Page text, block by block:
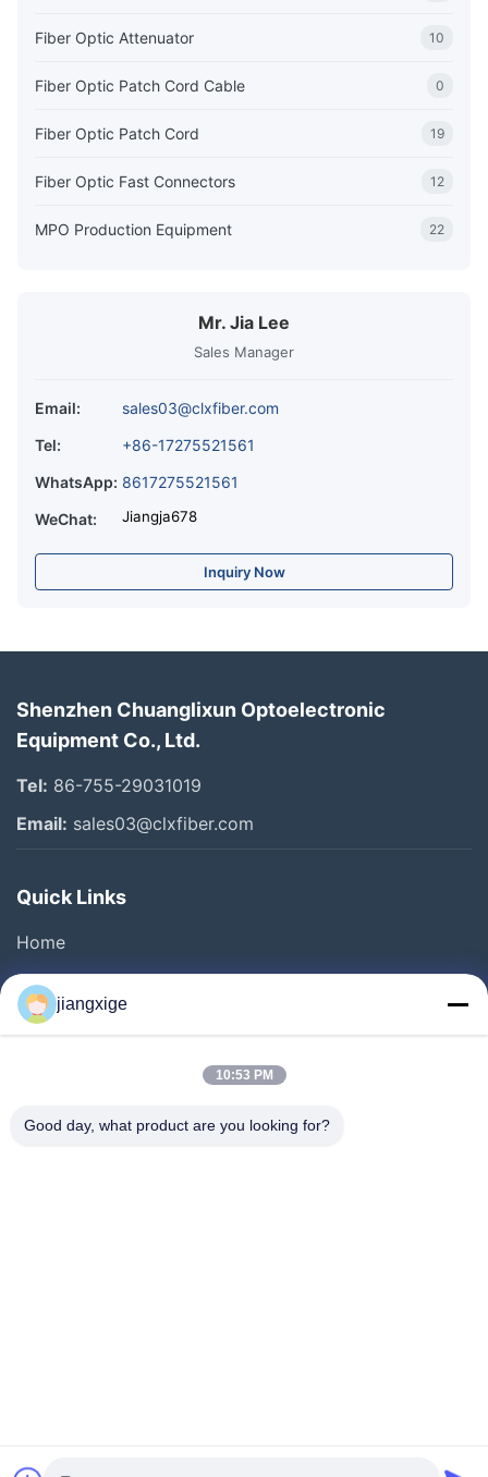
Fiber Optic Attenuator 10
Fiber Optic Patch Cord Cable 0
Fiber Optic Patch Cord 19
Fiber Optic Fast Connectors 12
MPO Production Equipment 22
Mr. Jia Lee
Sales Manager
Email:
sales03@clxfiber.com
Tel:
+86-17275521561
WhatsApp: 8617275521561
WeChat:
Jiangja678
Inquiry Now
Shenzhen Chuanglixun Optoelectronic
Equipment Co., Ltd.
Tel: 86-755-29031019
Email: sales03@clxfiber.com
Quick Links
Home
Products
About Us
Contact Us
©2021- Shenzhen Chuanglixun Optoelectronic Equipment Co., Ltd.. All
jiangxige
10:53 PM
Good day, what product are you looking for?